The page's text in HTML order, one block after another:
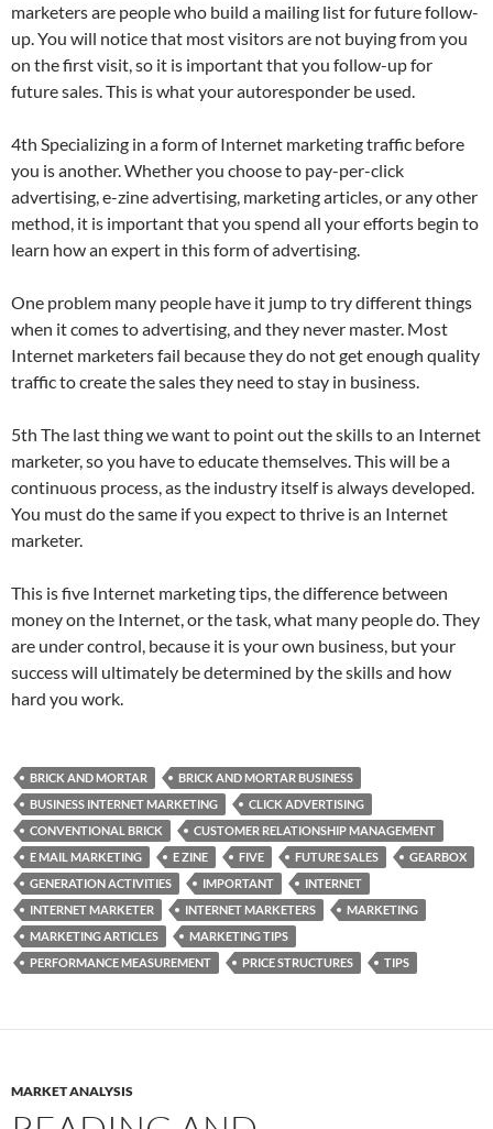
marketers are people who build a mailing list for future follow-
up. You will notice that most visitors are not buying from you
on the first visit, so it is important that you follow-up for
future sales. This is what your autoresponder be used.
4th Specializing in a form of Internet marketing traffic before
you is another. Whether you choose to pay-per-click
advertising, e-zine advertising, marketing articles, or any other
method, it is important that you spend all your efforts begin to
learn how an expert in this form of advertising.
One problem many people have it jump to try different things
when it comes to advertising, and they never master. Most
Internet marketers fail because they do not get enough quality
traffic to create the sales they need to stay in business.
5th The last thing we want to point out the skills to an Internet
marketer, so you have to educate themselves. This will be a
continuous process, as the industry itself is always developed.
You must do the same if you expect to thrive is an Internet
marketer.
This is five Internet marketing tips, the difference between
money on the Internet, or the task, what many people do. They
are under control, because it is your own business, but your
success will ultimately be determined by the skills and how
hard you work.
BRICK AND MORTAR
BRICK AND MORTAR BUSINESS
BUSINESS INTERNET MARKETING
CLICK ADVERTISING
CONVENTIONAL BRICK
CUSTOMER RELATIONSHIP MANAGEMENT
E MAIL MARKETING
E ZINE FIVE FUTURE SALES
GEARBOX
GENERATION ACTIVITIES
IMPORTANT
INTERNET
INTERNET MARKETER
INTERNET MARKETERS
MARKETING
MARKETING ARTICLES
MARKETING TIPS
PERFORMANCE MEASUREMENT
PRICE STRUCTURES TIPS
MARKET ANALYSIS